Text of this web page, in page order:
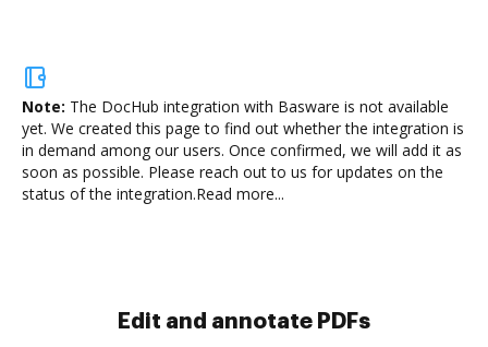
Note: The DocHub integration with Basware is not available
yet. We created this page to find out whether the integration is
in demand among our users. Once confirmed, we will add it as
soon as possible. Please reach out to us for updates on the
status of the integration.Read more...
Sign and collect eSignatures